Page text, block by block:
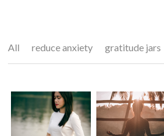
Contact
About
All reduce anxiety gratitude jars